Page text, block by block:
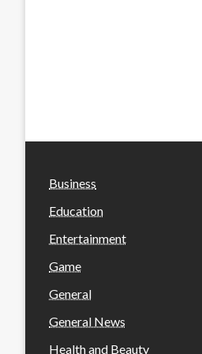
Business
Education
Entertainment
Game
General
General News
Health and Beauty